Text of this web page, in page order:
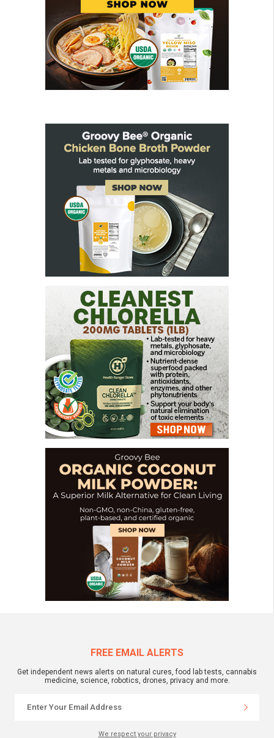
FREE EMAIL ALERTS
Get independent news alerts on natural cures, food lab tests, cannabis
medicine, science, robotics, drones, privacy and more.
We respect your privacy